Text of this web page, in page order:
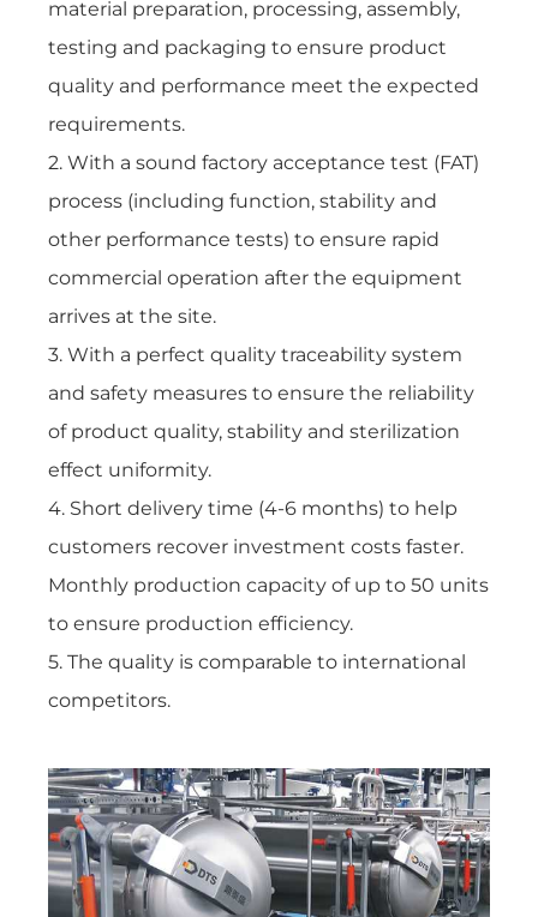
material preparation, processing, assembly,
testing and packaging to ensure product
quality and performance meet the expected
requirements.
2. With a sound factory acceptance test (FAT)
process (including function, stability and
other performance tests) to ensure rapid
commercial operation after the equipment
arrives at the site.
3. With a perfect quality traceability system
and safety measures to ensure the reliability
of product quality, stability and sterilization
effect uniformity.
4. Short delivery time (4-6 months) to help
customers recover investment costs faster.
Monthly production capacity of up to 50 units
to ensure production efficiency.
5. The quality is comparable to international
competitors.